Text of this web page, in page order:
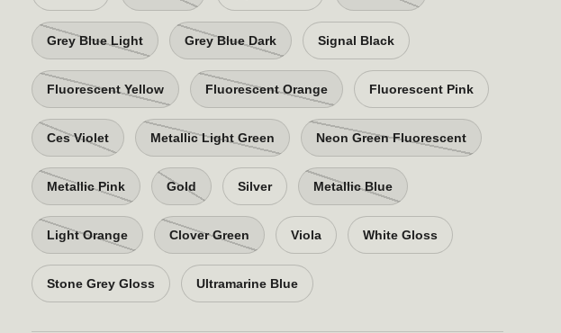
Grey Blue Light Grey Blue Dark Signal Black
Fluorescent Yellow Fluorescent Orange Fluorescent Pink
Ces Violet Metallic Light Green Neon Green Fluorescent
Metallic Pink Gold Silver Metallic Blue
Light Orange Clover Green Viola White Gloss
Stone Grey Gloss Ultramarine Blue